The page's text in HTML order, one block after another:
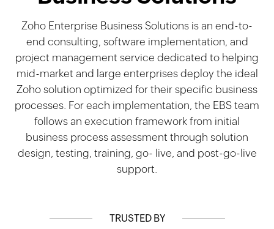
Zoho Enterprise Business Solutions is an end-to-
end consulting, software implementation, and
project management service dedicated to helping
mid-market and large enterprises deploy the ideal
Zoho solution optimized for their speciﬁc business
processes. For each implementation, the EBS team
follows an execution framework from initial
business process assessment through solution
design, testing, training, go- live, and post-go-live
support.
TRUSTED BY